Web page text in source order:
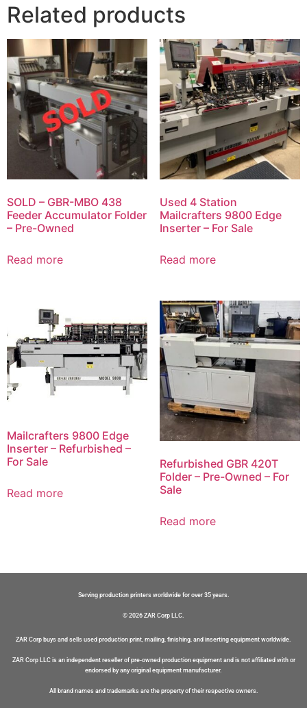
Related products
SOLD – GBR-MBO 438
Feeder Accumulator Folder
– Pre-Owned
Read more
Used 4 Station
Mailcrafters 9800 Edge
Inserter – For Sale
Read more
Mailcrafters 9800 Edge
Inserter – Refurbished –
For Sale
Read more
Refurbished GBR 420T
Folder – Pre-Owned – For
Sale
Read more
Serving production printers worldwide for over 35 years.
© 2026 ZAR Corp LLC.
ZAR Corp buys and sells used production print, mailing, finishing, and inserting equipment worldwide.
ZAR Corp LLC is an independent reseller of pre-owned production equipment and is not affiliated with or
endorsed by any original equipment manufacturer.
All brand names and trademarks are the property of their respective owners.